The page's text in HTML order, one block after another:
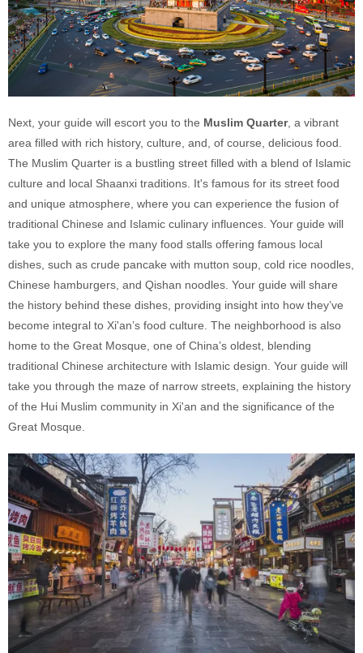
Next, your guide will escort you to the Muslim Quarter, a vibrant
area filled with rich history, culture, and, of course, delicious food.
The Muslim Quarter is a bustling street filled with a blend of Islamic
culture and local Shaanxi traditions. It's famous for its street food
and unique atmosphere, where you can experience the fusion of
traditional Chinese and Islamic culinary influences. Your guide will
take you to explore the many food stalls offering famous local
dishes, such as crude pancake with mutton soup, cold rice noodles,
Chinese hamburgers, and Qishan noodles. Your guide will share
the history behind these dishes, providing insight into how they’ve
become integral to Xi'an’s food culture. The neighborhood is also
home to the Great Mosque, one of China’s oldest, blending
traditional Chinese architecture with Islamic design. Your guide will
take you through the maze of narrow streets, explaining the history
of the Hui Muslim community in Xi'an and the significance of the
Great Mosque.